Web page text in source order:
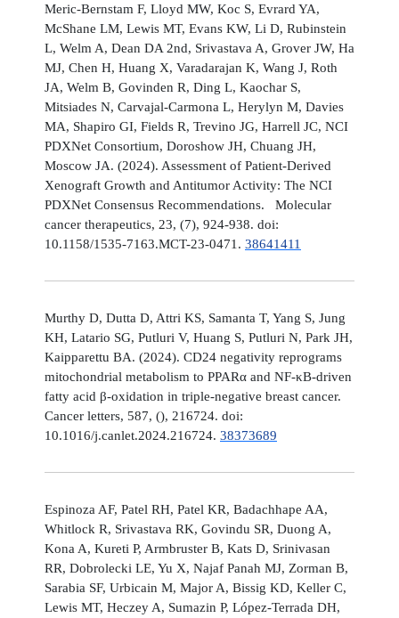
Meric-Bernstam F, Lloyd MW, Koc S, Evrard YA,
McShane LM, Lewis MT, Evans KW, Li D, Rubinstein
L, Welm A, Dean DA 2nd, Srivastava A, Grover JW, Ha
MJ, Chen H, Huang X, Varadarajan K, Wang J, Roth
JA, Welm B, Govinden R, Ding L, Kaochar S,
Mitsiades N, Carvajal-Carmona L, Herylyn M, Davies
MA, Shapiro GI, Fields R, Trevino JG, Harrell JC, NCI
PDXNet Consortium, Doroshow JH, Chuang JH,
Moscow JA. (2024). Assessment of Patient-Derived
Xenograft Growth and Antitumor Activity: The NCI
PDXNet Consensus Recommendations. Molecular
cancer therapeutics, 23, (7), 924-938. doi:
10.1158/1535-7163.MCT-23-0471. 38641411
Murthy D, Dutta D, Attri KS, Samanta T, Yang S, Jung
KH, Latario SG, Putluri V, Huang S, Putluri N, Park JH,
Kaipparettu BA. (2024). CD24 negativity reprograms
mitochondrial metabolism to PPARα and NF-κB-driven
fatty acid β-oxidation in triple-negative breast cancer.
Cancer letters, 587, (), 216724. doi:
10.1016/j.canlet.2024.216724. 38373689
Espinoza AF, Patel RH, Patel KR, Badachhape AA,
Whitlock R, Srivastava RK, Govindu SR, Duong A,
Kona A, Kureti P, Armbruster B, Kats D, Srinivasan
RR, Dobrolecki LE, Yu X, Najaf Panah MJ, Zorman B,
Sarabia SF, Urbicain M, Major A, Bissig KD, Keller C,
Lewis MT, Heczey A, Sumazin P, López-Terrada DH,